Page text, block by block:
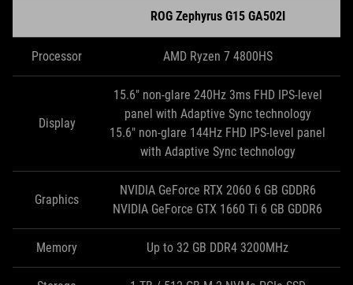
ROG Zephyrus G15 GA502I
Processor AMD Ryzen 7 4800HS
Display
15.6" non-glare 240Hz 3ms FHD IPS-level
panel with Adaptive Sync technology
15.6" non-glare 144Hz FHD IPS-level panel
with Adaptive Sync technology
Graphics
NVIDIA GeForce RTX 2060 6 GB GDDR6
NVIDIA GeForce GTX 1660 Ti 6 GB GDDR6
Memory Up to 32 GB DDR4 3200MHz